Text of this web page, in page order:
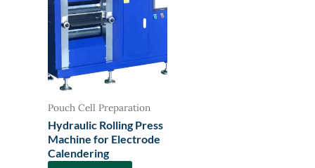
variants.
may
the
Pouch Cell Preparation
Hydraulic Rolling Press
Machine for Electrode
Calendering